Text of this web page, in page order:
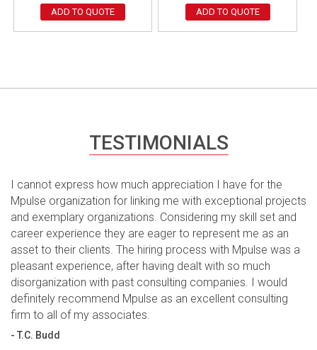
ADD TO QUOTE ADD TO QUOTE
TESTIMONIALS
I cannot express how much appreciation I have for the
Mpulse organization for linking me with exceptional projects
and exemplary organizations. Considering my skill set and
career experience they are eager to represent me as an
asset to their clients. The hiring process with Mpulse was a
pleasant experience, after having dealt with so much
disorganization with past consulting companies. I would
definitely recommend Mpulse as an excellent consulting
firm to all of my associates.
- T.C. Budd